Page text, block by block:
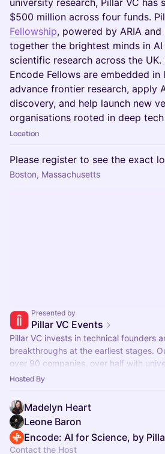
university research, Pillar VC has
$500 million across four funds.
Fellowship, powered by ARIA and
together the brightest minds in
scientific research across the UK.
Encode Fellows are embedded in
advance frontier research, apply
discovery, and help launch new
organisations rooted in deep
Location
Please register to see the exact
Boston, Massachusetts
Presented by
Pillar VC Events
Pillar VC invests in technical founders
breakthroughs at the earliest stages.
over 90 companies, over half with
manages $500M in assets.
Hosted By
Madelyn Heart
Leone Baron
Encode: AI for Science, by
Contact the Host